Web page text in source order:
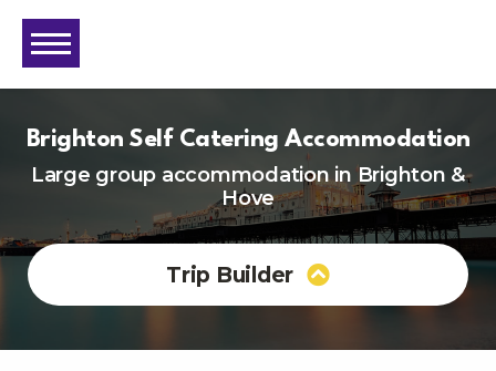
Brighton Self Catering Accommodation
Large group accommodation in Brighton &
Hove
Trip Builder